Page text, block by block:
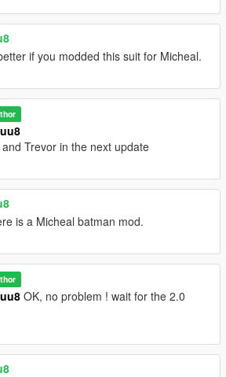
if you modded this suit for Micheal.
Trevor in the next update
is a Micheal batman mod.
OK, no problem ! wait for the 2.0